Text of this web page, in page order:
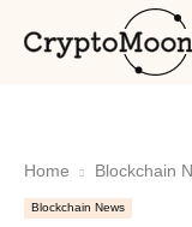
Home Blockchain
Blockchain News